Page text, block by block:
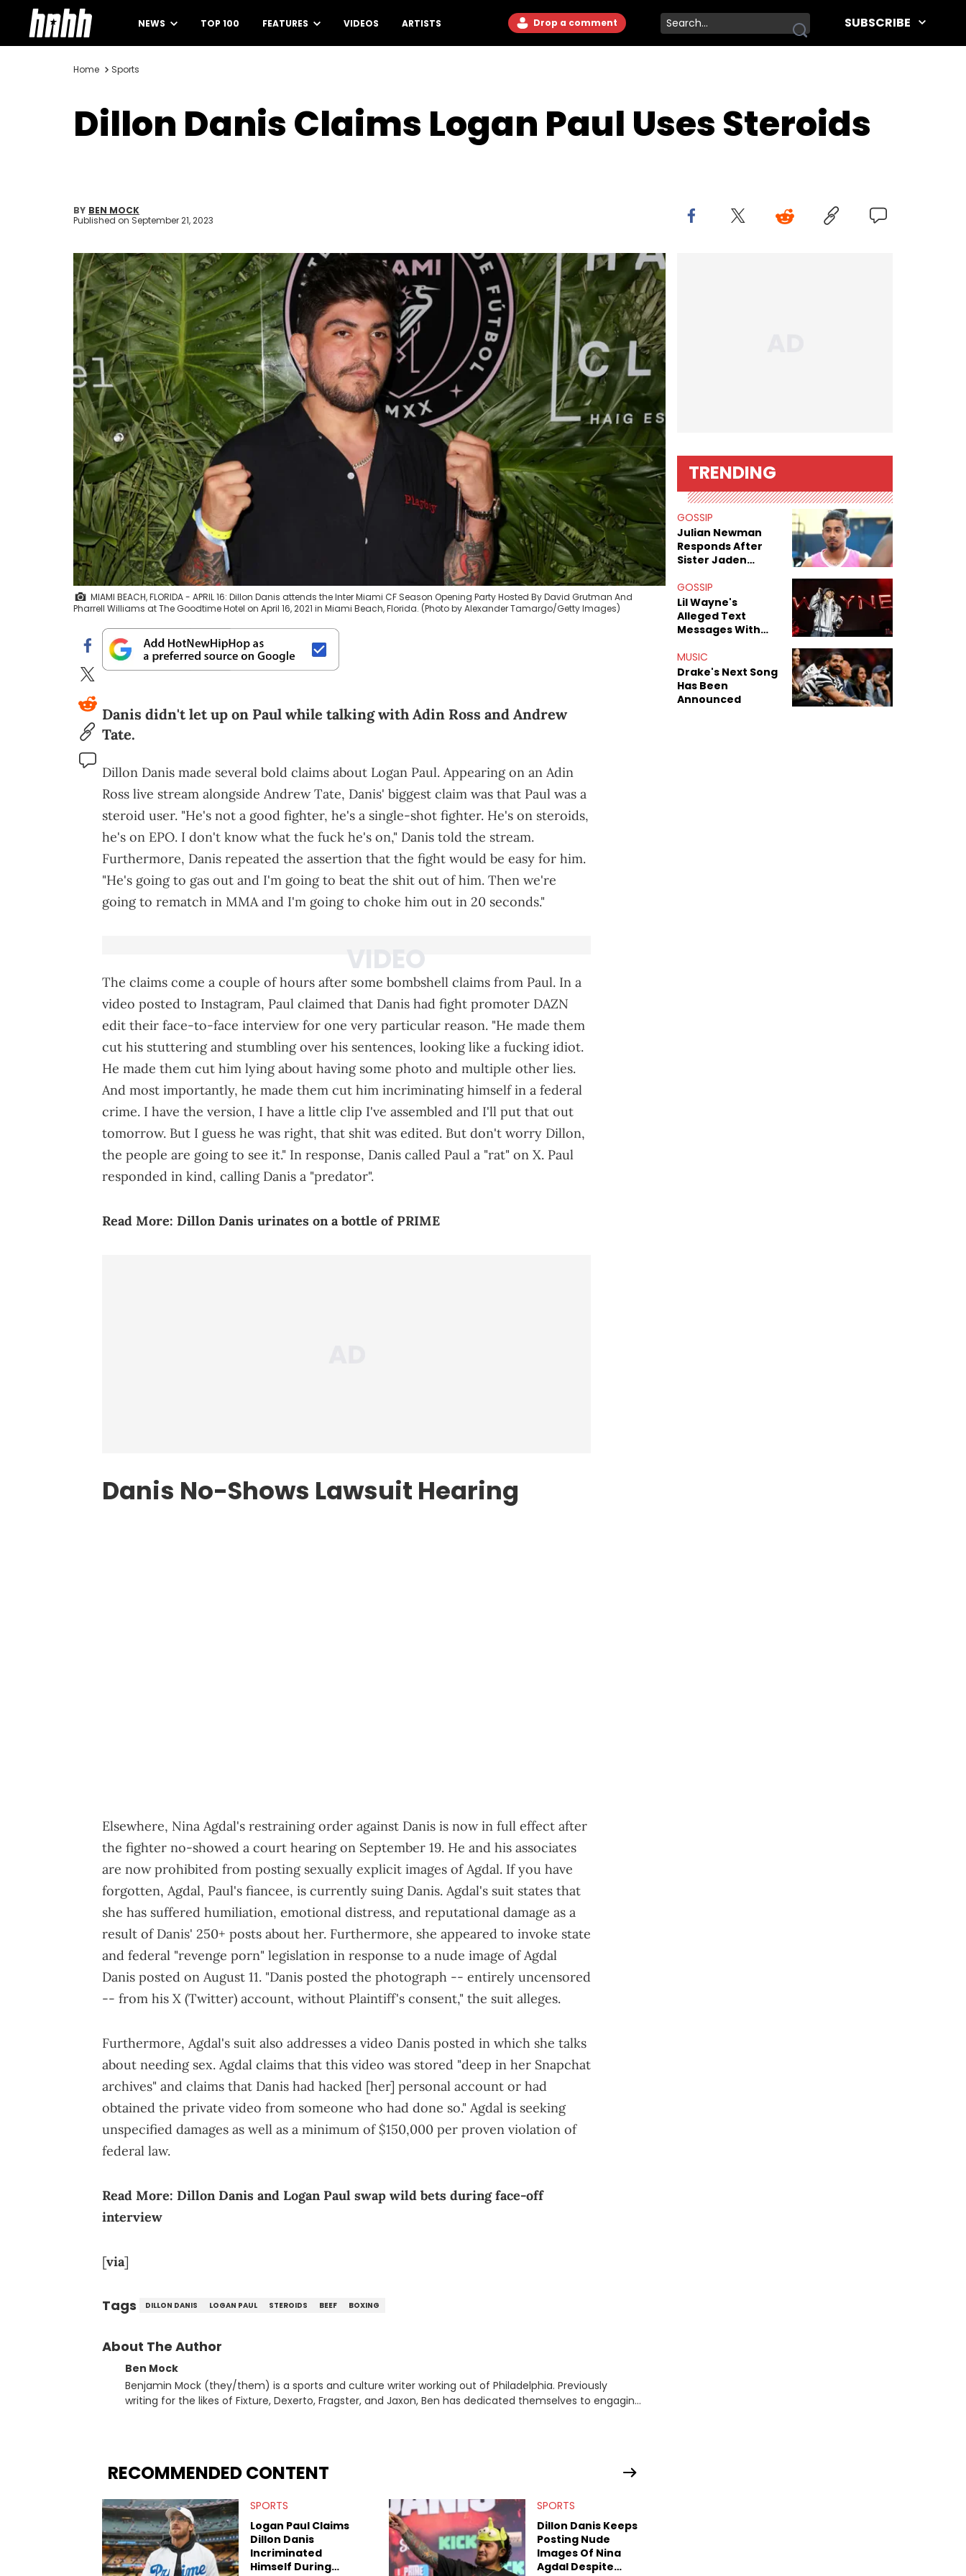
NEWS TOP 100 FEATURES VIDEOS ARTISTS Drop a comment SUBSCRIBE
Home Sports
Dillon Danis Claims Logan Paul Uses Steroids
BY BEN MOCK
Published on September 21, 2023
MIAMI BEACH, FLORIDA - APRIL 16: Dillon Danis attends the Inter Miami CF Season Opening Party Hosted By David Grutman And
Pharrell Williams at The Goodtime Hotel on April 16, 2021 in Miami Beach, Florida. (Photo by Alexander Tamargo/Getty Images)
Danis didn't let up on Paul while talking with Adin Ross and Andrew
Tate.
Dillon Danis made several bold claims about Logan Paul. Appearing on an Adin
Ross live stream alongside Andrew Tate, Danis' biggest claim was that Paul was a
steroid user. "He's not a good fighter, he's a single-shot fighter. He's on steroids,
he's on EPO. I don't know what the fuck he's on," Danis told the stream.
Furthermore, Danis repeated the assertion that the fight would be easy for him.
"He's going to gas out and I'm going to beat the shit out of him. Then we're
going to rematch in MMA and I'm going to choke him out in 20 seconds."
The claims come a couple of hours after some bombshell claims from Paul. In a
video posted to Instagram, Paul claimed that Danis had fight promoter DAZN
edit their face-to-face interview for one very particular reason. "He made them
cut his stuttering and stumbling over his sentences, looking like a fucking idiot.
He made them cut him lying about having some photo and multiple other lies.
And most importantly, he made them cut him incriminating himself in a federal
crime. I have the version, I have a little clip I've assembled and I'll put that out
tomorrow. But I guess he was right, that shit was edited. But don't worry Dillon,
the people are going to see it." In response, Danis called Paul a "rat" on X. Paul
responded in kind, calling Danis a "predator".
Read More: Dillon Danis urinates on a bottle of PRIME
Danis No-Shows Lawsuit Hearing
Elsewhere, Nina Agdal's restraining order against Danis is now in full effect after
the fighter no-showed a court hearing on September 19. He and his associates
are now prohibited from posting sexually explicit images of Agdal. If you have
forgotten, Agdal, Paul's fiancee, is currently suing Danis. Agdal's suit states that
she has suffered humiliation, emotional distress, and reputational damage as a
result of Danis' 250+ posts about her. Furthermore, she appeared to invoke state
and federal "revenge porn" legislation in response to a nude image of Agdal
Danis posted on August 11. "Danis posted the photograph -- entirely uncensored
-- from his X (Twitter) account, without Plaintiff's consent," the suit alleges.
Furthermore, Agdal's suit also addresses a video Danis posted in which she talks
about needing sex. Agdal claims that this video was stored "deep in her Snapchat
archives" and claims that Danis had hacked [her] personal account or had
obtained the private video from someone who had done so." Agdal is seeking
unspecified damages as well as a minimum of $150,000 per proven violation of
federal law.
Read More: Dillon Danis and Logan Paul swap wild bets during face-off
interview
[via]
Tags DILLON DANIS LOGAN PAUL STEROIDS BEEF BOXING
About The Author
Ben Mock
Benjamin Mock (they/them) is a sports and culture writer working out of Philadelphia. Previously
writing for the likes of Fixture, Dexerto, Fragster, and Jaxon, Ben has dedicated themselves to engaging
RECOMMENDED CONTENT
SPORTS
Logan Paul Claims
Dillon Danis
Incriminated
Himself During
SPORTS
Dillon Danis Keeps
Posting Nude
Images Of Nina
Agdal Despite
TRENDING
GOSSIP
Julian Newman
Responds After
Sister Jaden
Sex Tapes Leak
Online
GOSSIP
Lil Wayne's
Alleged Text
Messages With
Mom" Star Leak
Online
MUSIC
Drake's Next Song
Has Been
Announced